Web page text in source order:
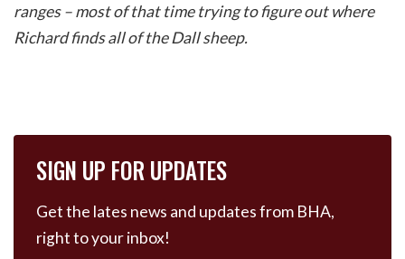
ranges – most of that time trying to figure out where
Richard finds all of the Dall sheep.
SIGN UP FOR UPDATES
Get the lates news and updates from BHA,
right to your inbox!